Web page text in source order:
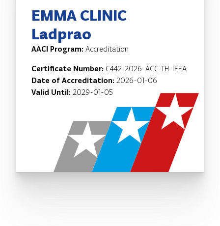
EMMA CLINIC
Ladprao
AACI Program: Accreditation
Certificate Number: C442-2026-ACC-TH-IEEA
Date of Accreditation: 2026-01-06
Valid Until: 2029-01-05